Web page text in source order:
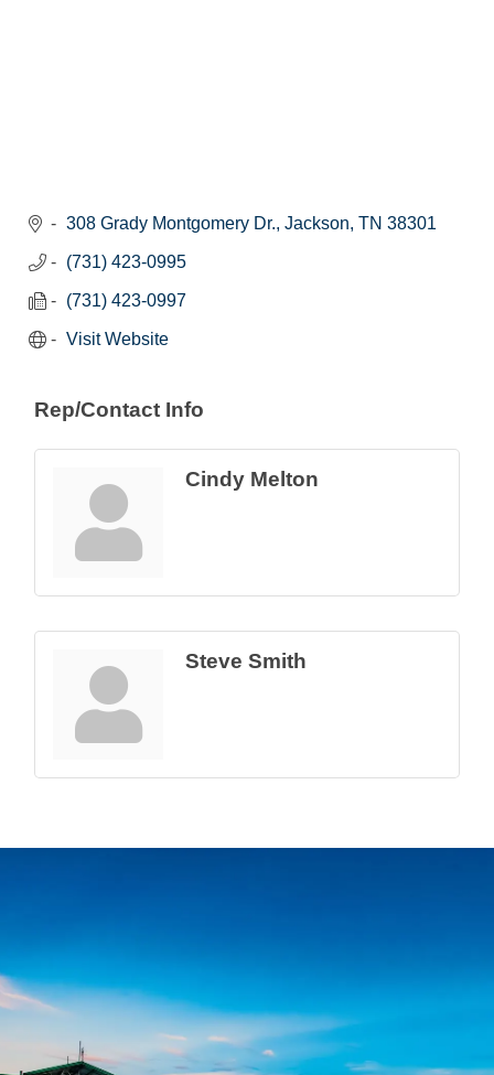
308 Grady Montgomery Dr. Jackson TN 38301
(731) 423-0995
(731) 423-0997
Visit Website
Rep/Contact Info
Cindy Melton
Steve Smith